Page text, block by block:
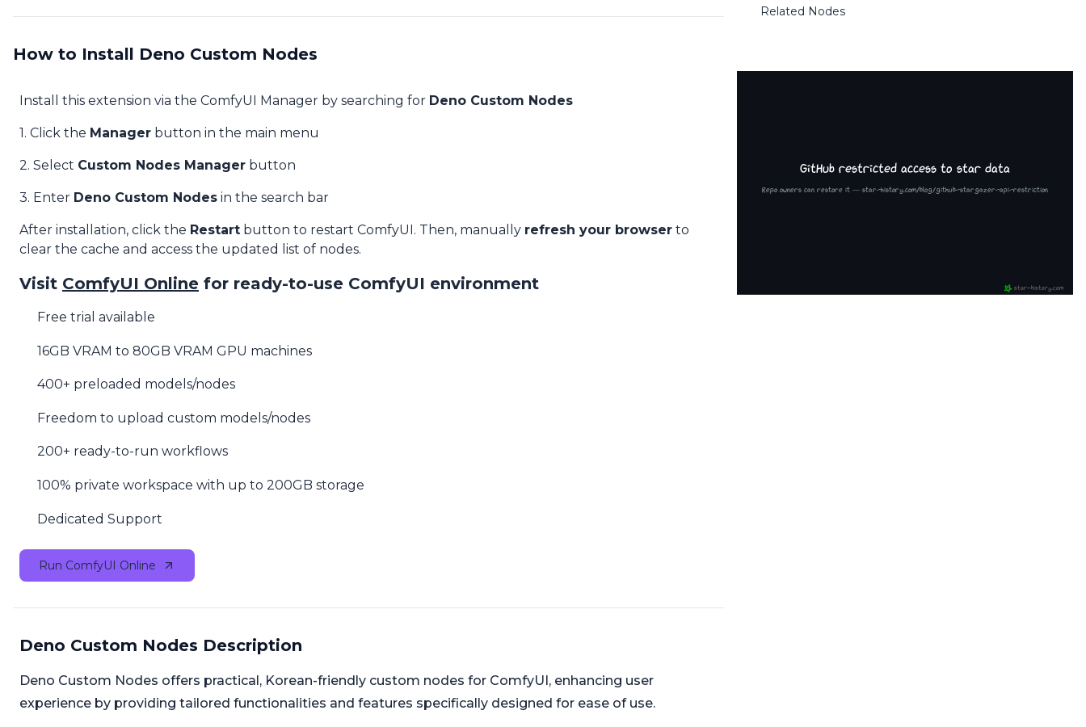
How to Install Deno Custom Nodes
Install this extension via the ComfyUI Manager by searching for Deno Custom Nodes
1. Click the Manager button in the main menu
2. Select Custom Nodes Manager button
3. Enter Deno Custom Nodes in the search bar
After installation, click the Restart button to restart ComfyUI. Then, manually refresh your browser to
clear the cache and access the updated list of nodes.
Visit ComfyUI Online for ready-to-use ComfyUI environment
Free trial available
16GB VRAM to 80GB VRAM GPU machines
400+ preloaded models/nodes
Freedom to upload custom models/nodes
200+ ready-to-run workflows
100% private workspace with up to 200GB storage
Dedicated Support
Run ComfyUI Online
Deno Custom Nodes Description
Deno Custom Nodes offers practical, Korean-friendly custom nodes for ComfyUI, enhancing user
experience by providing tailored functionalities and features specifically designed for ease of use.
Related Nodes